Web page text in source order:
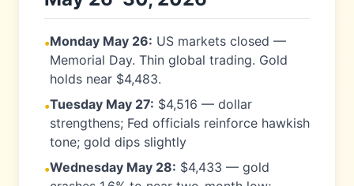
•Monday May 26: US markets closed —
Memorial Day. Thin global trading. Gold
holds near $4,483.
•Tuesday May 27: $4,516 — dollar
strengthens; Fed officials reinforce hawkish
tone; gold dips slightly
•Wednesday May 28: $4,433 — gold